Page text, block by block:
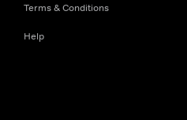
Terms & Conditions
Help